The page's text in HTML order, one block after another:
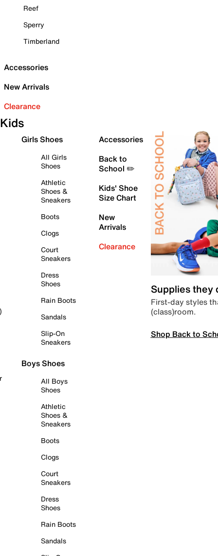
Reef
Sperry
Timberland
Accessories
New Arrivals
Clearance
Kids
Girls Shoes
All Girls
Shoes
Athletic
Shoes &
Sneakers
Boots
Clogs
Court
Sneakers
Dress
Shoes
Rain Boots
Sandals
Slip-On
Sneakers
Boys Shoes
All Boys
Shoes
Athletic
Shoes &
Sneakers
Boots
Clogs
Court
Sneakers
Dress
Shoes
Rain Boots
Sandals
Accessories
Back to
School ✏️
Kids' Shoe
Size Chart
New
Arrivals
Clearance
Supplies they
First-day styles
(class)room.
Shop Back to